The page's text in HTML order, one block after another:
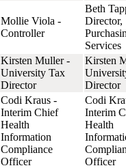
Mollie Viola -
Controller
Beth
Director,
Services
Kirsten Muller -
University Tax
Director
Kirsten
Director
Codi Kraus -
Interim Chief
Health
Information
Compliance
Officer
Codi
Interim
Health
Officer